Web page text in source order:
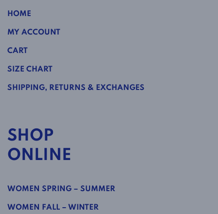
HOME
MY ACCOUNT
CART
SIZE CHART
SHIPPING, RETURNS & EXCHANGES
SHOP
ONLINE
WOMEN SPRING – SUMMER
WOMEN FALL – WINTER